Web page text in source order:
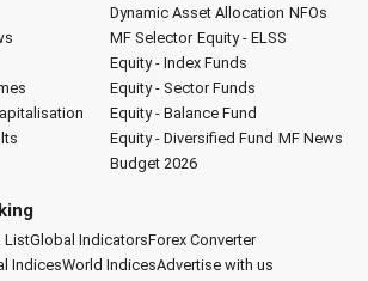
Dynamic Asset Allocation NFOs
MF Selector Equity - ELSS
Equity - Index Funds
Equity - Sector Funds
Equity - Balance Fund
Equity - Diversified Fund MF News
Budget 2026
ListGlobal IndicatorsForex Converter
IndicesWorld IndicesAdvertise with us